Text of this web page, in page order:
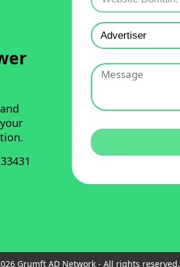
Grumft AD Network - All rights reserved.